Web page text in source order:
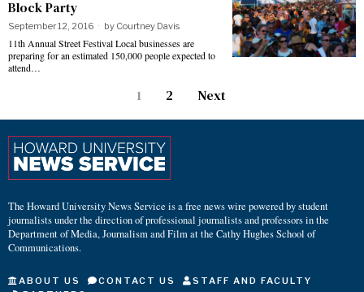
Block Party
September 12, 2016 by Courtney Davis
11th Annual Street Festival Local businesses are
preparing for an estimated 150,000 people expected to
attend…
1 2 Next
The Howard University News Service is a free news wire powered by student
journalists under the direction of professional journalists and professors in the
Department of Media, Journalism and Film at the Cathy Hughes School of
Communications.
ABOUT US CONTACT US
STAFF AND FACULTY